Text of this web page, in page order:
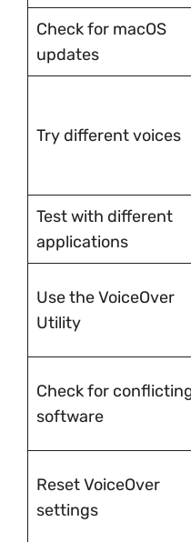
Check for macOS
updates
Try different voices
Test with different
applications
Use the VoiceOver
Utility
Check for
software
Reset VoiceOver
settings